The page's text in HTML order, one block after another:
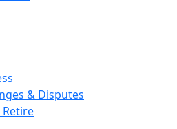
& Disputes